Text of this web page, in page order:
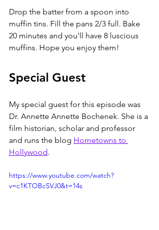
Drop the batter from a spoon into
muffin tins. Fill the pans 2/3 full. Bake
20 minutes and you'll have 8 luscious
muffins. Hope you enjoy them!
Special Guest
My special guest for this episode was
Dr. Annette Annette Bochenek. She is a
film historian, scholar and professor
and runs the blog Hometowns to
Hollywood.
https://www.youtube.com/watch?
v=c1KTOBcSVJ0&t=14s